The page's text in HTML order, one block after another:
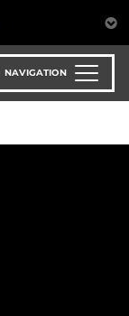
NAVIGATION